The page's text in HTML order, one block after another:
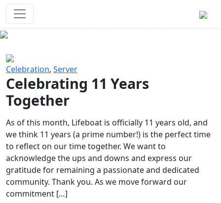
Celebration, Server
Celebrating 11 Years
Together
As of this month, Lifeboat is officially 11 years old, and
we think 11 years (a prime number!) is the perfect time
to reflect on our time together. We want to
acknowledge the ups and downs and express our
gratitude for remaining a passionate and dedicated
community. Thank you. As we move forward our
commitment […]